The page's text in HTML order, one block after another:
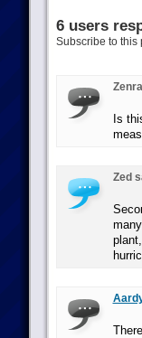
6 users
Subscribe to this
Is
Zed